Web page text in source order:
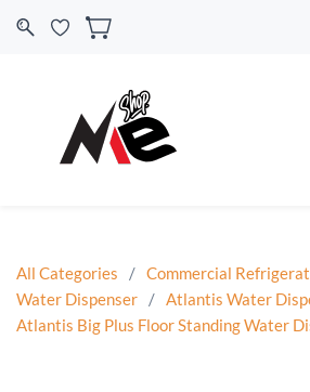
All Categories / Commercial
Water Dispenser
/ Atlantis Water
Atlantis Big Plus Floor Standing Water